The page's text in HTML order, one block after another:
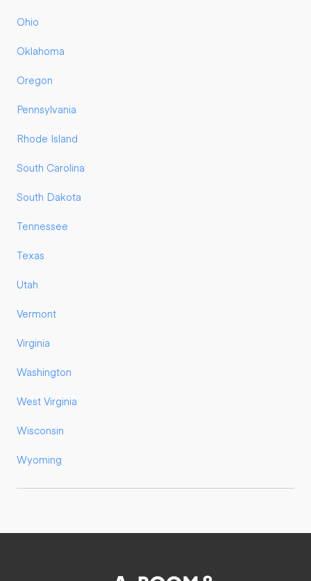
Ohio
Oklahoma
Oregon
Pennsylvania
Rhode Island
South Carolina
South Dakota
Tennessee
Texas
Utah
Vermont
Virginia
Washington
West Virginia
Wisconsin
Wyoming